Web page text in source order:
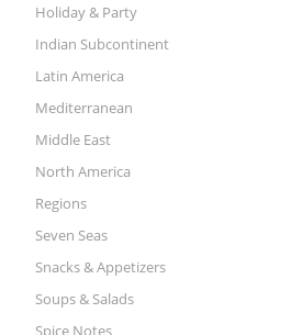
Holiday & Party
Indian Subcontinent
Latin America
Mediterranean
Middle East
North America
Regions
Seven Seas
Snacks & Appetizers
Soups & Salads
Spice Notes